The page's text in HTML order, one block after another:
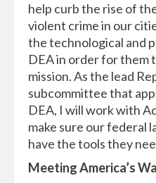
help curb the rise of
violent crime in our
the technological and
DEA in order for them
mission. As the lead
subcommittee that
DEA, I will work with
make sure our federal
have the tools they
Meeting America’s